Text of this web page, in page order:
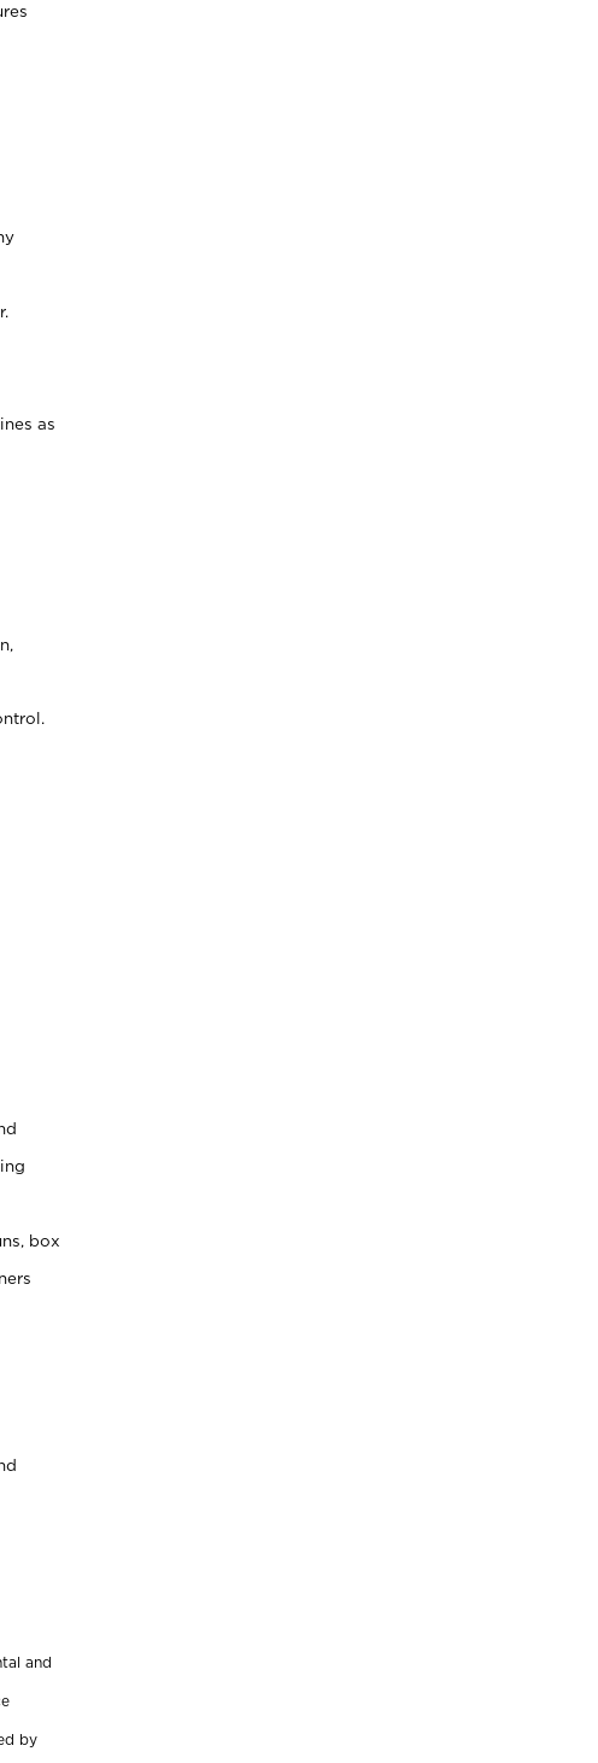
as
box
and
by